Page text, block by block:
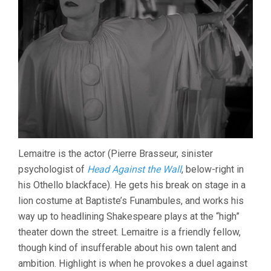
Lemaitre is the actor (Pierre Brasseur, sinister
psychologist of Head Against the Wall, below-right in
his Othello blackface). He gets his break on stage in a
lion costume at Baptiste’s Funambules, and works his
way up to headlining Shakespeare plays at the “high”
theater down the street. Lemaitre is a friendly fellow,
though kind of insufferable about his own talent and
ambition. Highlight is when he provokes a duel against